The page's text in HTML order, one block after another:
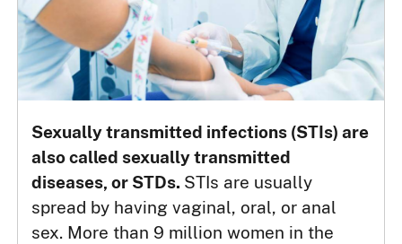
Sexually transmitted infections (STIs) are
also called sexually transmitted
diseases, or STDs. STIs are usually
spread by having vaginal, oral, or anal
sex. More than 9 million women in the